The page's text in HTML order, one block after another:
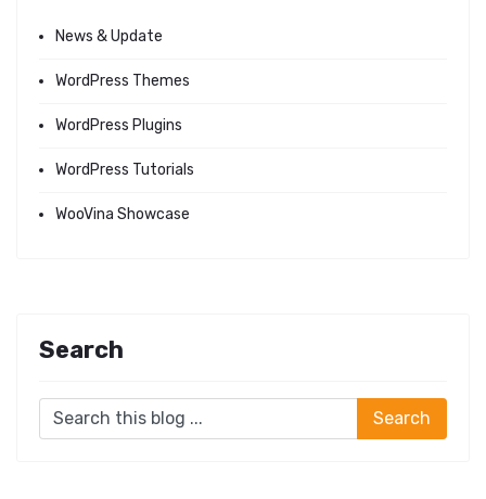
News & Update
WordPress Themes
WordPress Plugins
WordPress Tutorials
WooVina Showcase
Search